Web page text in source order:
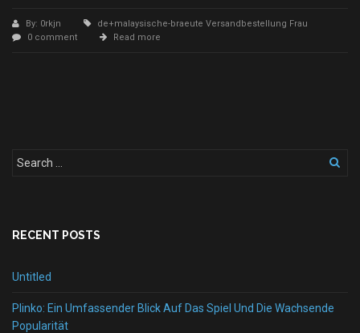
By: 0rkjn
de+malaysische-braeute Versandbestellung Frau
0 comment
Read more
RECENT POSTS
Untitled
Plinko: Ein Umfassender Blick Auf Das Spiel Und Die Wachsende
Popularität